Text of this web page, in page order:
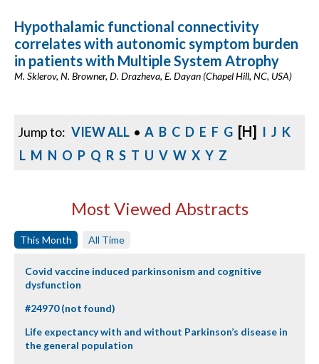
Hypothalamic functional connectivity
correlates with autonomic symptom burden
in patients with Multiple System Atrophy
M. Sklerov, N. Browner, D. Drazheva, E. Dayan (Chapel Hill, NC, USA)
Jump to: VIEW ALL • A B C D E F G [H] I J K
L M N O P Q R S T U V W X Y Z
Most Viewed Abstracts
This Month All Time
Covid vaccine induced parkinsonism and cognitive
dysfunction
#24970 (not found)
Life expectancy with and without Parkinson’s disease in
the general population